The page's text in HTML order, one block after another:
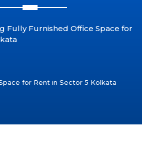
Fully Furnished Office Space for
for Rent in Sector 5 Kolkata